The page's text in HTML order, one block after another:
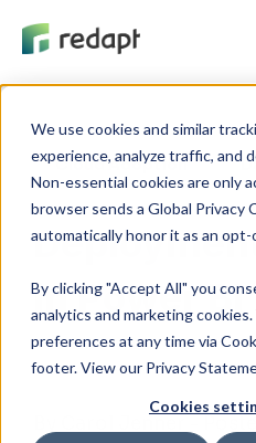
We use cookies and similar
experience, analyze traffic, and
Non-essential cookies are only
browser sends a Global Privacy
By clicking "Accept All" you
analytics and marketing cookies.
preferences at any time via
footer. View our Privacy
Cookies
Cloud Adoption
in Power BI
By Carol Jenner -